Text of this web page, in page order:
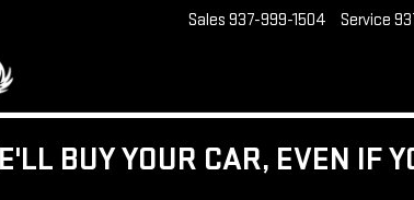
Sales 937-999-1504 Service
BUY YOUR CAR, EVEN IF